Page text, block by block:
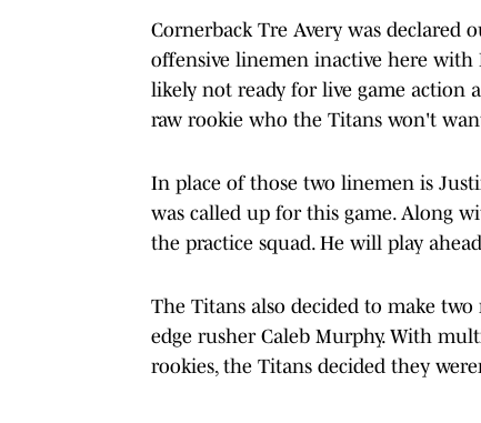
Cornerback Tre Avery was declared
offensive linemen inactive here with
likely not ready for live game action
raw rookie who the Titans won't
In place of those two linemen is
was called up for this game. Along
the practice squad. He will play
The Titans also decided to make
edge rusher Caleb Murphy. With
rookies, the Titans decided they